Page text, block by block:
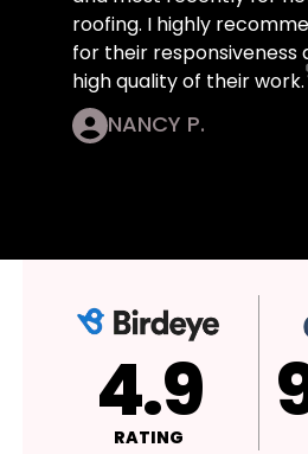
roofing. I highly
for their responsiveness
high quality of their work.
NANCY P.
4.9
RATING